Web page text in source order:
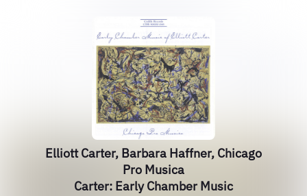
Elliott Carter, Barbara Haffner, Chicago
Pro Musica
Carter: Early Chamber Music